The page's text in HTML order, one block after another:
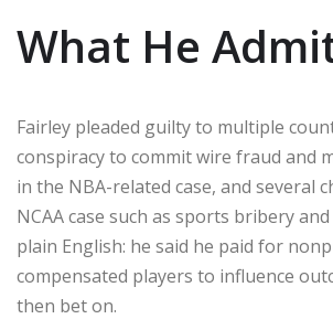
What He
Fairley pleaded guilty to multiple
conspiracy to commit wire fraud and
in the NBA-related case, and several
NCAA case such as sports bribery
plain English: he said he paid for
compensated players to influence
then bet on.